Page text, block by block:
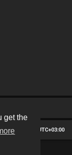
get the
All times are UTC+03:00